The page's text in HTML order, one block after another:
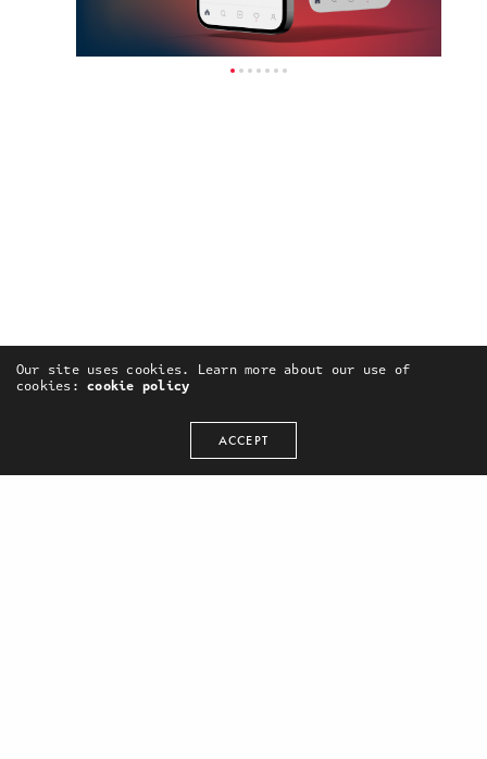
Our site uses cookies. Learn more about our use of
cookies:cookie policy
ACCEPT